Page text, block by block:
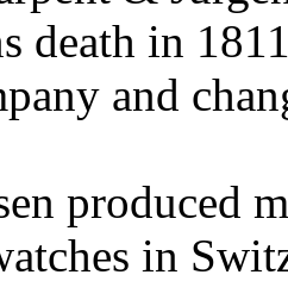
death in
and
produced
in